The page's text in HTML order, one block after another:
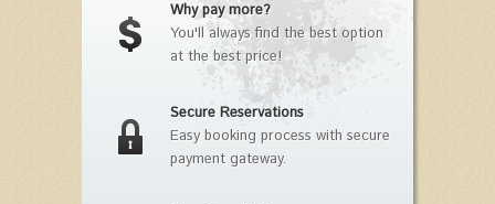
Why pay more?
You'll always find the best option
at the best price!
Secure Reservations
Easy booking process with secure
payment gateway.